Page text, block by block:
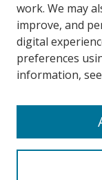
Search
work. We may
improve, and
digital
preferences
information,